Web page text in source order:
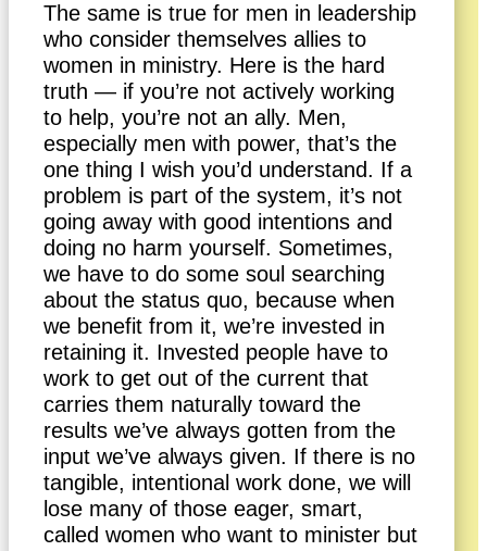
The same is true for men in leadership
who consider themselves allies to
women in ministry. Here is the hard
truth — if you’re not actively working
to help, you’re not an ally. Men,
especially men with power, that’s the
one thing I wish you’d understand. If a
problem is part of the system, it’s not
going away with good intentions and
doing no harm yourself. Sometimes,
we have to do some soul searching
about the status quo, because when
we benefit from it, we’re invested in
retaining it. Invested people have to
work to get out of the current that
carries them naturally toward the
results we’ve always gotten from the
input we’ve always given. If there is no
tangible, intentional work done, we will
lose many of those eager, smart,
called women who want to minister but